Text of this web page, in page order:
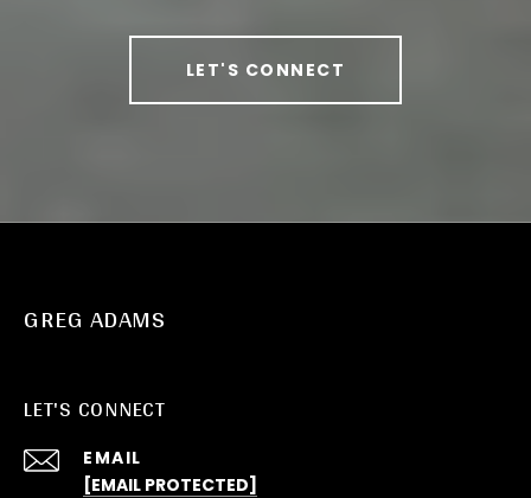
LET'S CONNECT
GREG ADAMS
LET'S CONNECT
EMAIL
[EMAIL PROTECTED]